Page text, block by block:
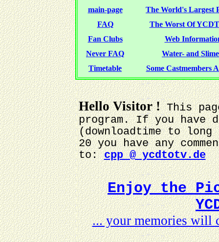
main-page
The World's Largest
FAQ
The Worst Of
Fan Clubs
Web
Never FAQ
Water- and
Timetable
Some Castmembers
Hello Visitor !This
program. If you
(downloadtime to
20 you have any
to:cpp @ ycdtotv.de
Enjoy the
... your memories